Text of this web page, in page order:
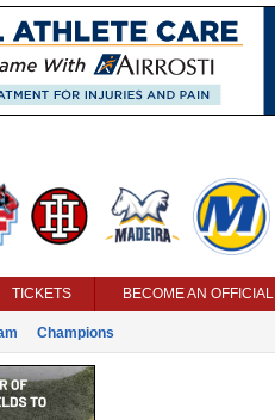
TICKETS BECOME AN OFFICIAL
Champions